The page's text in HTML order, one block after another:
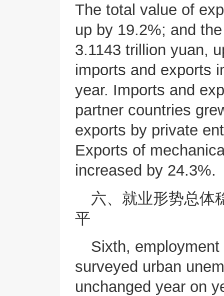
The total value of
up by 19.2%; and
3.1143 trillion yuan,
imports and exports
year. Imports and
partner countries
exports by private
Exports of
increased by 24.3%.
六、就业形势总体
平
Sixth,
surveyed urban
unchanged year on